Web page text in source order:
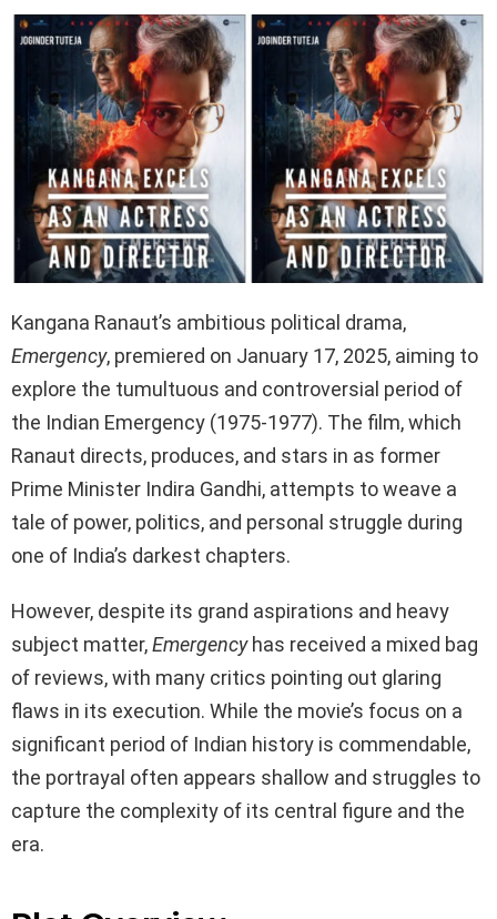
Kangana Ranaut’s ambitious political drama,
Emergency, premiered on January 17, 2025, aiming to
explore the tumultuous and controversial period of
the Indian Emergency (1975-1977). The film, which
Ranaut directs, produces, and stars in as former
Prime Minister Indira Gandhi, attempts to weave a
tale of power, politics, and personal struggle during
one of India’s darkest chapters.
However, despite its grand aspirations and heavy
subject matter,Emergencyhas received a mixed bag
of reviews, with many critics pointing out glaring
flaws in its execution. While the movie’s focus on a
significant period of Indian history is commendable,
the portrayal often appears shallow and struggles to
capture the complexity of its central figure and the
era.